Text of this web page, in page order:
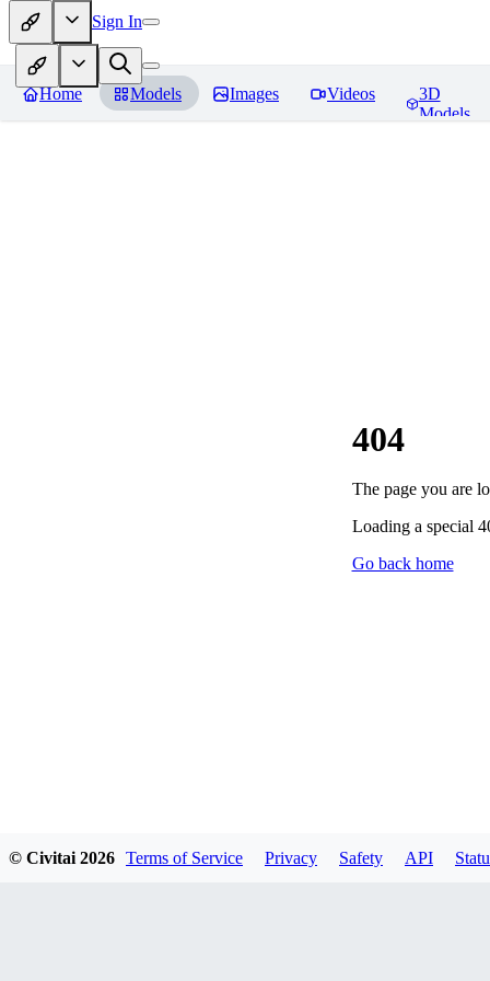
Sign In
Home Models Images Videos
3D
Models
404
The page you are
Loading a special
Go back home
© Civitai 2026 Terms of Service Privacy Safety API